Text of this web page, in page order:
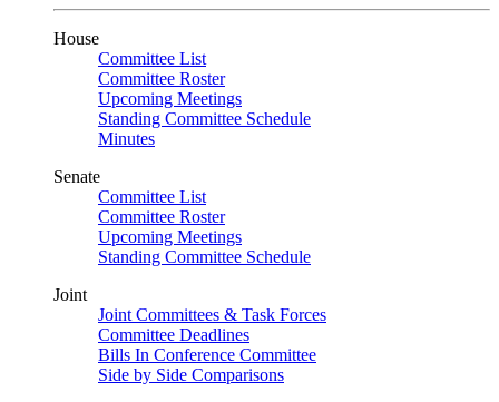
House
Committee List
Committee Roster
Upcoming Meetings
Standing Committee Schedule
Minutes
Senate
Committee List
Committee Roster
Upcoming Meetings
Standing Committee Schedule
Joint
Joint Committees & Task Forces
Committee Deadlines
Bills In Conference Committee
Side by Side Comparisons